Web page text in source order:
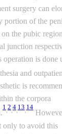
surgery can
portion of the
the pubic
junction
operation is done
and
is
the corpora
1,2,4,13,14
only to avoid this